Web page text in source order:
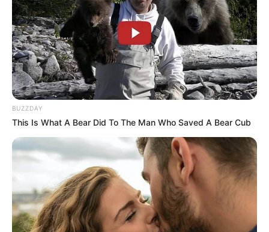
BUZZDAY
This Is What A Bear Did To The Man Who Saved A Bear Cub